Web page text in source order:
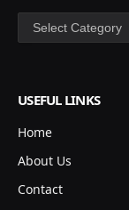
Categories
USEFUL LINKS
Home
About Us
Contact